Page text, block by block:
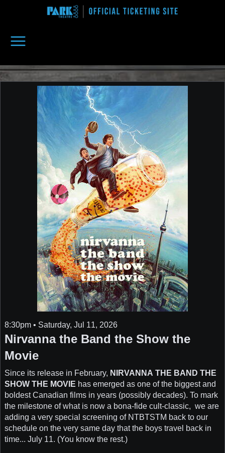
8:30pm • Saturday, Jul 11, 2026
Nirvanna the Band the Show the
Movie
Since its release in February, NIRVANNA THE BAND THE
SHOW THE MOVIE has emerged as one of the biggest and
boldest Canadian films in years (possibly decades). To mark
the milestone of what is now a bona-fide cult-classic, we are
adding a very special screening of NTBTSTM back to our
schedule on the very same day that the boys travel back in
time... July 11. (You know the rest.)